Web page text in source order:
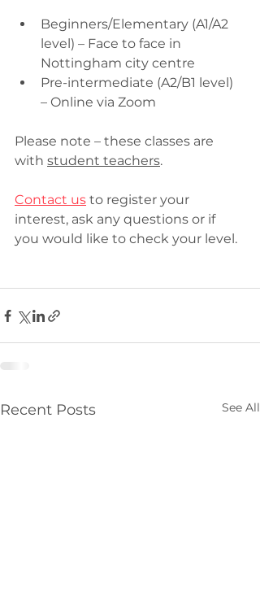
Beginners/Elementary (A1/A2
level) – Face to face in
Nottingham city centre
Pre-intermediate (A2/B1 level)
– Online via Zoom
Please note – these classes are
with student teachers.
Contact us to register your
interest, ask any questions or if
you would like to check your level.
Recent Posts See All